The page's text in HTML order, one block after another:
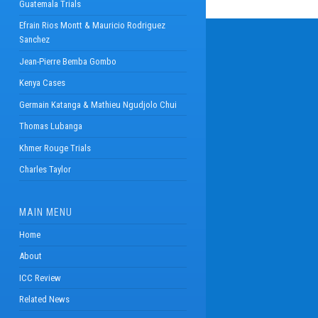
Guatemala Trials
Efrain Rios Montt & Mauricio Rodriguez
Sanchez
Jean-Pierre Bemba Gombo
Kenya Cases
Germain Katanga & Mathieu Ngudjolo Chui
Thomas Lubanga
Khmer Rouge Trials
Charles Taylor
MAIN MENU
Home
About
ICC Review
Related News